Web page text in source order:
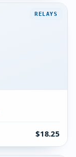
RELAYS
$18.25